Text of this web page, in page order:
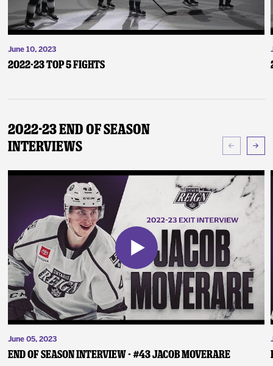
June 10, 2023
2022-23 Top 5 Fights
2022-23 End of Season
Interviews
June 05, 2023
End of Season Interview - #43 Jacob Moverare